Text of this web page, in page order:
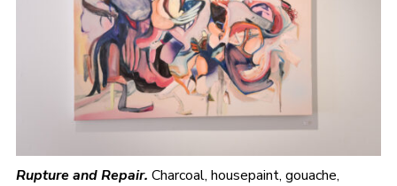
Rupture and Repair. Charcoal, housepaint, gouache,